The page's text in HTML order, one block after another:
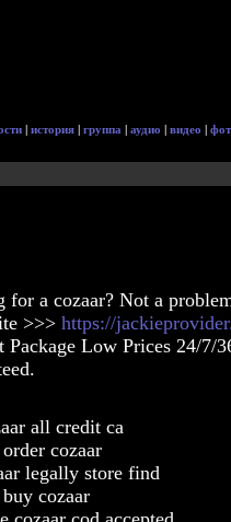
| история | группа | аудио | видео |
for a cozaar? Not a
>>> https://
Package Low Prices 24/7/
all credit ca
cozaar
legally store find
cozaar